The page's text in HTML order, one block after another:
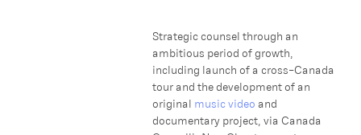
Strategic counsel through an
ambitious period of growth,
including launch of a cross-Canada
tour and the development of an
original music video and
documentary project, via Canada